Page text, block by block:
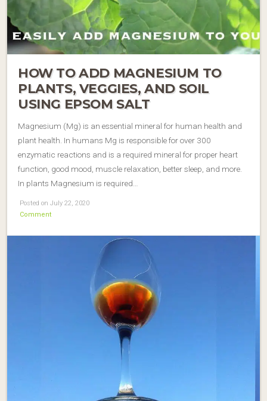
HOW TO ADD MAGNESIUM TO
PLANTS, VEGGIES, AND SOIL
USING EPSOM SALT
Magnesium (Mg) is an essential mineral for human health and
plant health. In humans Mg is responsible for over 300
enzymatic reactions and is a required mineral for proper heart
function, good mood, muscle relaxation, better sleep, and more.
In plants Magnesium is required…
Posted on July 22, 2020
Comment